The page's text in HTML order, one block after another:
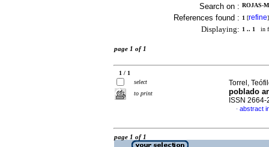
Search on : ROJAS-
References found : 1 [refine]
Displaying: 1 .. 1 in
page 1 of 1
1 / 1
select
to print
Torrel,
poblado
ISSN 2664-
· abstract
page 1 of 1